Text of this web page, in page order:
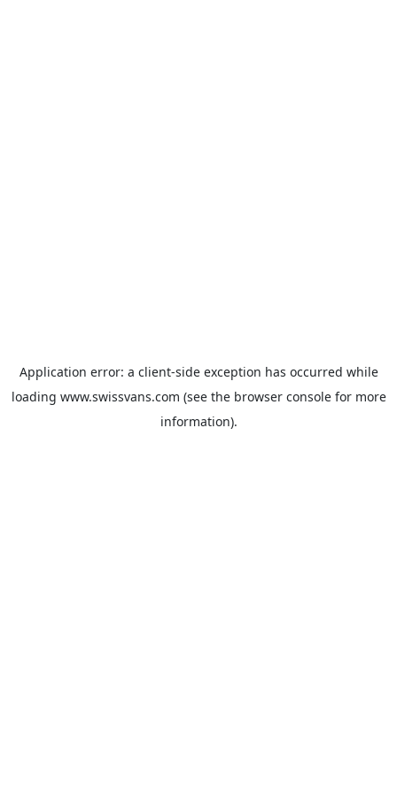
Application error: a client-side exception has occurred while
loading www.swissvans.com (see the browser consolefor more
information).